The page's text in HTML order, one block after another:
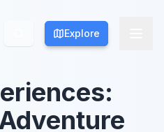
Explore
Explore